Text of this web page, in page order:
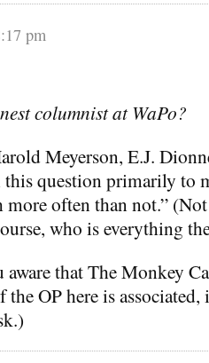
pm
columnist at WaPo?
Meyerson, E.J.
question primarily to
often than not.”
who is everything
that The Monkey
OP here is associated,